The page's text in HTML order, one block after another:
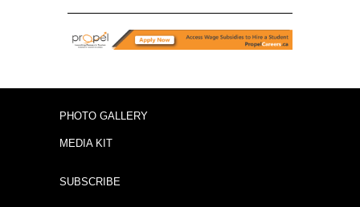
PHOTO GALLERY
MEDIA KIT
SUBSCRIBE